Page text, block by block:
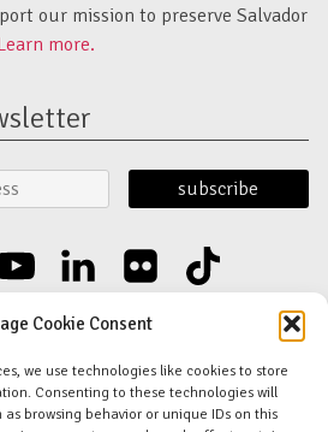
Cookie Consent
we use technologies like cookies to store
Consenting to these technologies will
browsing behavior or unique IDs on this
our mission to preserve Salvador
more.
youtube linkedin flickr
of Salvador Dalí artwork in St. Petersburg,
© Salvador Dalí - Fundació Gala-Salvador
Florida Nonprofit Disclosure